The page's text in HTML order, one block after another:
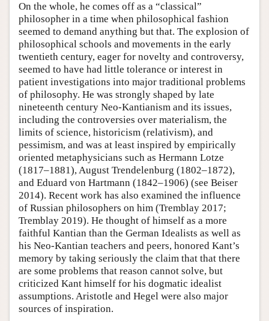
On the whole, he comes off as a “classical”
philosopher in a time when philosophical fashion
seemed to demand anything but that. The explosion of
philosophical schools and movements in the early
twentieth century, eager for novelty and controversy,
seemed to have had little tolerance or interest in
patient investigations into major traditional problems
of philosophy. He was strongly shaped by late
nineteenth century Neo-Kantianism and its issues,
including the controversies over materialism, the
limits of science, historicism (relativism), and
pessimism, and was at least inspired by empirically
oriented metaphysicians such as Hermann Lotze
(1817–1881), August Trendelenburg (1802–1872),
and Eduard von Hartmann (1842–1906) (see Beiser
2014). Recent work has also examined the influence
of Russian philosophers on him (Tremblay 2017;
Tremblay 2019). He thought of himself as a more
faithful Kantian than the German Idealists as well as
his Neo-Kantian teachers and peers, honored Kant’s
memory by taking seriously the claim that that there
are some problems that reason cannot solve, but
criticized Kant himself for his dogmatic idealist
assumptions. Aristotle and Hegel were also major
sources of inspiration.